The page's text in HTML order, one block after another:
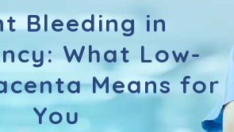
Bleeding in
What Low-
Means for
You